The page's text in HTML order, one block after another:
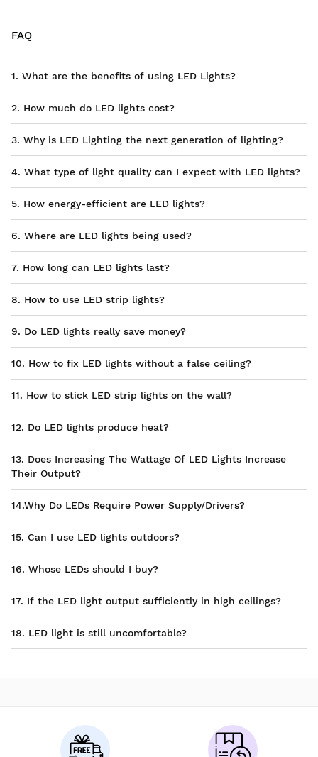
FAQ
1. What are the benefits of using LED Lights?
2. How much do LED lights cost?
3. Why is LED Lighting the next generation of lighting?
4. What type of light quality can I expect with LED lights?
5. How energy-efficient are LED lights?
6. Where are LED lights being used?
7. How long can LED lights last?
8. How to use LED strip lights?
9. Do LED lights really save money?
10. How to fix LED lights without a false ceiling?
11. How to stick LED strip lights on the wall?
12. Do LED lights produce heat?
13. Does Increasing The Wattage Of LED Lights Increase
Their Output?
14.Why Do LEDs Require Power Supply/Drivers?
15. Can I use LED lights outdoors?
16. Whose LEDs should I buy?
17. If the LED light output sufficiently in high ceilings?
18. LED light is still uncomfortable?